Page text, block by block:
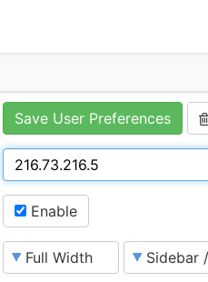
Save User Preferences
Enable